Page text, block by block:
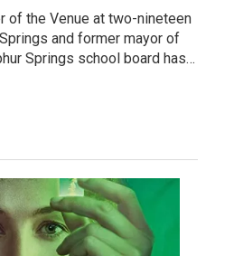
of the Venue at two-nineteen
and former mayor of
Springs school board has…